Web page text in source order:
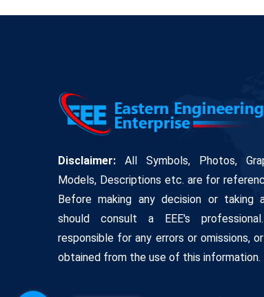
Disclaimer: All Symbols, Photos,
Models, Descriptions etc. are for
Before making any decision or taking
should consult a EEE's
responsible for any errors or omissions,
obtained from the use of this information.